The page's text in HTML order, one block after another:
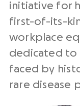
initiative for
first-of-its-
workplace
dedicated to
faced by
rare disease